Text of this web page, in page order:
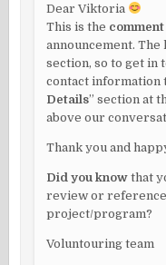
Dear Viktoria
This is the
announcement. The
section, so to get in
contact information
Details” section at
above our
Thank you and
Did you know that
review or
project/program?
Voluntouring team